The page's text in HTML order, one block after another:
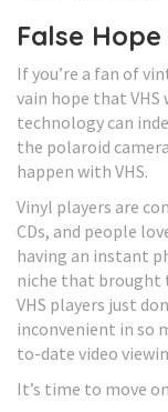
False Hope
If you’re a fan of
vain hope that
technology can
the polaroid
happen with VHS.
Vinyl players are
CDs, and people
having an instant
niche that brought
VHS players just
inconvenient in so
to-date video
It’s time to move